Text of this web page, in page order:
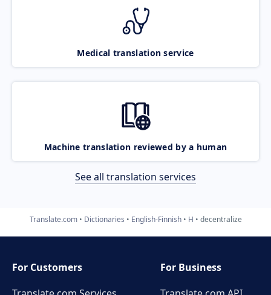
Medical translation service
Machine translation reviewed by a human
See all translation services
Translate.com Dictionaries English-Finnish H decentralize
For Customers
For Business